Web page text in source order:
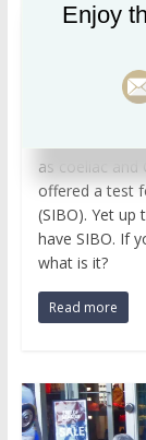
microbiome
I probably
as coeliac and
offered a test
(SIBO). Yet
have SIBO. If
what is it?
Read more
Enjoy